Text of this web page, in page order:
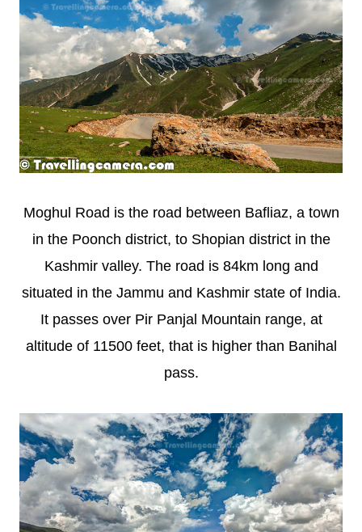
Moghul Road is the road between Bafliaz, a town
in the Poonch district, to Shopian district in the
Kashmir valley. The road is 84km long and
situated in the Jammu and Kashmir state of India.
It passes over Pir Panjal Mountain range, at
altitude of 11500 feet, that is higher than Banihal
pass.